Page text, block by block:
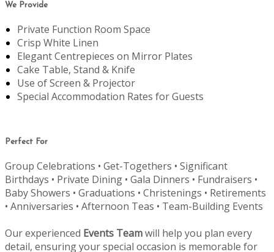
We Provide
Private Function Room Space
Crisp White Linen
Elegant Centrepieces on Mirror Plates
Cake Table, Stand & Knife
Use of Screen & Projector
Special Accommodation Rates for Guests
Perfect For
Group Celebrations • Get-Togethers • Significant
Birthdays • Private Dining • Gala Dinners • Fundraisers •
Baby Showers • Graduations • Christenings • Retirements
• Anniversaries • Afternoon Teas • Team-Building Events
Our experienced Events Teamwill help you plan every
detail, ensuring your special occasion is memorable for